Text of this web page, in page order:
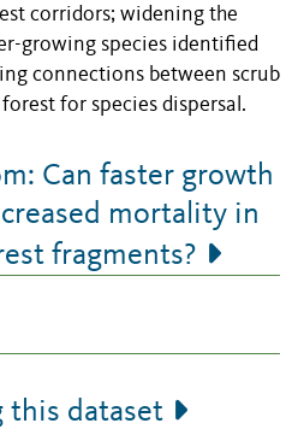
corridors; widening the
growing species identified
connections between scrub
for species dispersal.
Can faster growth
mortality in
fragments?
this dataset